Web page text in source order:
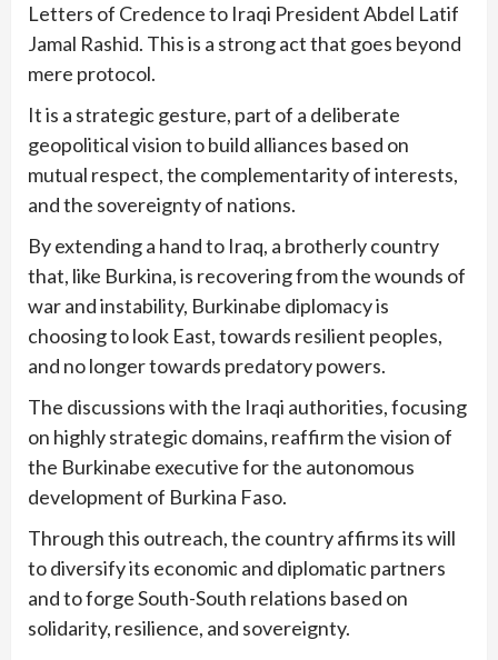
Letters of Credence to Iraqi President Abdel Latif
Jamal Rashid. This is a strong act that goes beyond
mere protocol.
It is a strategic gesture, part of a deliberate
geopolitical vision to build alliances based on
mutual respect, the complementarity of interests,
and the sovereignty of nations.
By extending a hand to Iraq, a brotherly country
that, like Burkina, is recovering from the wounds of
war and instability, Burkinabe diplomacy is
choosing to look East, towards resilient peoples,
and no longer towards predatory powers.
The discussions with the Iraqi authorities, focusing
on highly strategic domains, reaffirm the vision of
the Burkinabe executive for the autonomous
development of Burkina Faso.
Through this outreach, the country affirms its will
to diversify its economic and diplomatic partners
and to forge South-South relations based on
solidarity, resilience, and sovereignty.